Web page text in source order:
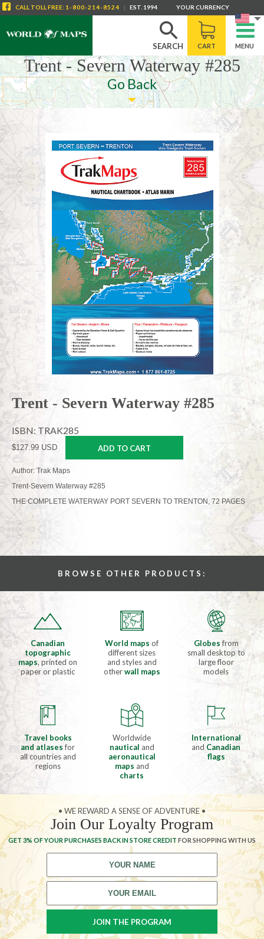
SEARCH CART MENU
CALL TOLL FREE: 1-800-214-8524 | EST. 1994 YOUR CURRENCY
Trent - Severn Waterway #285
Go Back
Trent - Severn Waterway #285
ISBN: TRAK285
$127.99 USD ADD TO CART
Author: Trak Maps
Trent-Severn Waterway #285
THE COMPLETE WATERWAY PORT SEVERN TO TRENTON, 72 PAGES
BROWSE OTHER PRODUCTS:
Canadian
topographic
maps, printed on
paper or plastic
World mapsof
different sizes
and styles and
otherwall maps
Globesfrom
small desktop to
large floor
models
Travel books
and atlasesfor
all countries and
regions
Worldwide
nautical and
aeronautical
maps and
charts
International
and Canadian
flags
• WE REWARD A SENSE OF ADVENTURE •
Join Our Loyalty Program
GET 3% OF YOUR PURCHASES BACK IN STORE CREDIT FOR SHOPPING WITH US